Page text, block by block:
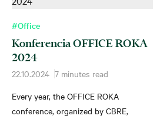
#Office
Konferencia OFFICE ROKA
2024
22.10.2024 7 minutes read
Every year, the OFFICE ROKA
conference, organized by CBRE,